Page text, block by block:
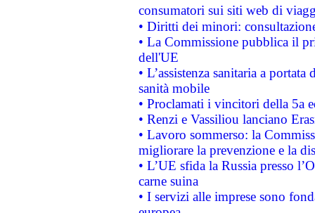
consumatori sui siti web di
• Diritti dei minori:
• La Commissione pubblica il
dell'UE
• L’assistenza sanitaria a
sanità mobile
• Proclamati i vincitori della 5a
• Renzi e Vassiliou lanciano
• Lavoro sommerso: la
migliorare la prevenzione e la
• L’UE sfida la Russia presso
carne suina
• I servizi alle imprese sono